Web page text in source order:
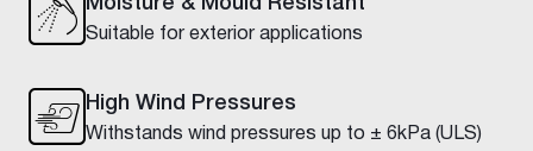
Suitable for exterior applications
High Wind Pressures
Withstands wind pressures up to ± 6kPa (ULS)